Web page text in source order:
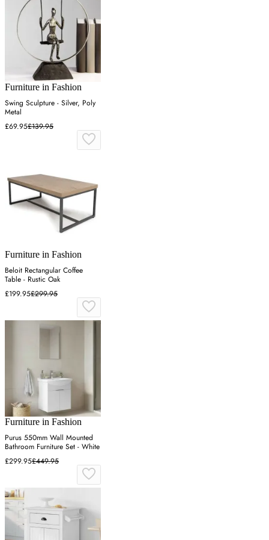
Furniture in Fashion
Swing Sculpture - Silver, Poly
Metal
£69.95£139.95
Furniture in Fashion
Beloit Rectangular Coffee
Table - Rustic Oak
£199.95£299.95
Furniture in Fashion
Purus 550mm Wall Mounted
Bathroom Furniture Set - White
£299.95£449.95